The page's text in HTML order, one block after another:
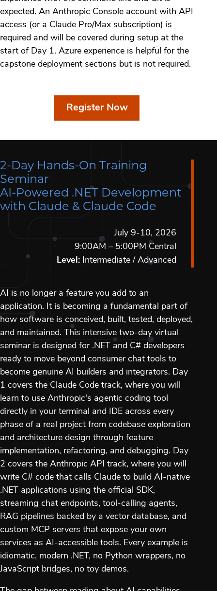
expected. An Anthropic Console account with API
access (or a Claude Pro/Max subscription) is
required and will be covered during setup at the
start of Day 1. Azure experience is helpful for the
capstone deployment sections but is not required.
Register Now
2-Day Hands-On Training
Seminar
AI-Powered .NET Development
with Claude & Claude Code
July 9-10, 2026
9:00AM – 5:00PM Central
Level: Intermediate / Advanced
AI is no longer a feature you add to an
application. It is becoming a fundamental part of
how software is conceived, built, tested, deployed,
and maintained. This intensive two-day virtual
seminar is designed for .NET and C# developers
ready to move beyond consumer chat tools to
become genuine AI builders and integrators. Day
1 covers the Claude Code track, where you will
learn to use Anthropic's agentic coding tool
directly in your terminal and IDE across every
phase of a real project from codebase exploration
and architecture design through feature
implementation, refactoring, and debugging. Day
2 covers the Anthropic API track, where you will
write C# code that calls Claude to build AI-native
.NET applications using the official SDK,
streaming chat endpoints, tool-calling agents,
RAG pipelines backed by a vector database, and
custom MCP servers that expose your own
services as AI-accessible tools. Every example is
idiomatic, modern .NET, no Python wrappers, no
JavaScript bridges, no toy demos.